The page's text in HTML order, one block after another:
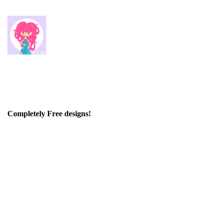
Completely Free designs!